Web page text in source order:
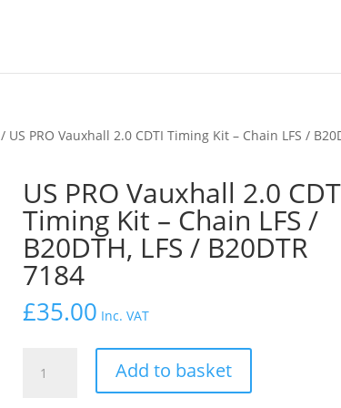
/ US PRO Vauxhall 2.0 CDTI Timing Kit – Chain LFS /
US PRO Vauxhall 2.0
Timing Kit – Chain LFS /
B20DTH, LFS / B20DTR
7184
£35.00 Inc. VAT
PRO
Add to basket